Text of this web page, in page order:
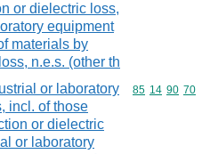
or dielectric loss,
equipment
materials by
n.e.s. (other th
or laboratory
incl. of those
or dielectric
or laboratory
Commodity
85 14 90 70